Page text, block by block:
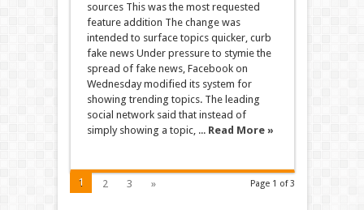
sources This was the most requested
feature addition The change was
intended to surface topics quicker, curb
fake news Under pressure to stymie the
spread of fake news, Facebook on
Wednesday modified its system for
showing trending topics. The leading
social network said that instead of
simply showing a topic, ... Read More »
Page 1 of 3
1 2 3 »